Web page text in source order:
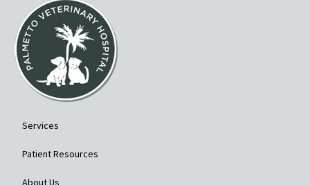
Services
Patient Resources
About Us